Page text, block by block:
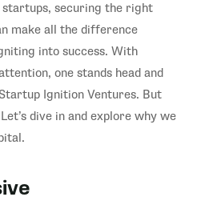
securing the right
make all the difference
into success. With
one stands head and
Ignition Ventures. But
dive in and explore why we